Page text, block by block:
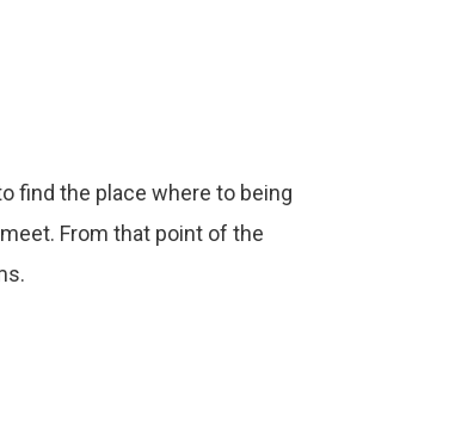
find the place where to being
From that point of the